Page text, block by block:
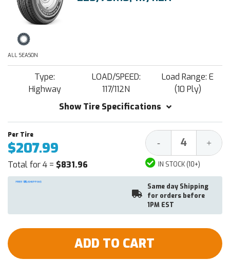
ALL SEASON
Type:
Highway
LOAD/SPEED:
117/112N
Load Range: E
(10 Ply)
Show Tire Specifications
$207.99
Total for 4 = $831.96
Decrease
Quantity:
- +
IN STOCK (10+)
Same day Shipping
for orders before
1PM EST
ADD TO CART